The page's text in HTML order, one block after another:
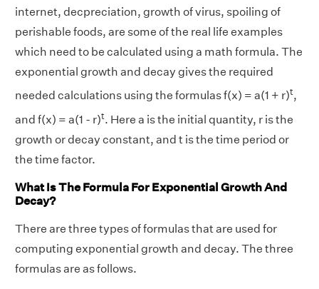
internet, decpreciation, growth of virus, spoiling of
perishable foods, are some of the real life examples
which need to be calculated using a math formula. The
exponential growth and decay gives the required
needed calculations using the formulas f(x) = a(1 + r)t,
and f(x) = a(1 - r)t. Here a is the initial quantity, r is the
growth or decay constant, and t is the time period or
the time factor.
What Is The Formula For Exponential Growth And
Decay?
There are three types of formulas that are used for
computing exponential growth and decay. The three
formulas are as follows.